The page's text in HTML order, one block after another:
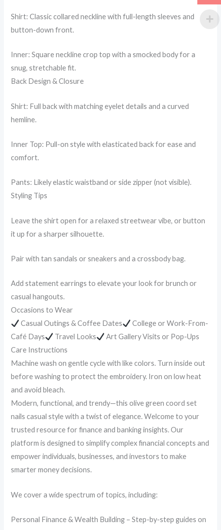
Shirt: Classic collared neckline with full-length sleeves and
button-down front.
Inner: Square neckline crop top with a smocked body for a
snug, stretchable fit.
Back Design & Closure
Shirt: Full back with matching eyelet details and a curved
hemline.
Inner Top: Pull-on style with elasticated back for ease and
comfort.
Pants: Likely elastic waistband or side zipper (not visible).
Styling Tips
Leave the shirt open for a relaxed streetwear vibe, or button
it up for a sharper silhouette.
Pair with tan sandals or sneakers and a crossbody bag.
Add statement earrings to elevate your look for brunch or
casual hangouts.
Occasions to Wear
Casual Outings & Coffee Dates
College or Work-From-
Café Days
Travel Looks
Art Gallery Visits or Pop-Ups
Care Instructions
Machine wash on gentle cycle with like colors. Turn inside out
before washing to protect the embroidery. Iron on low heat
and avoid bleach.
Modern, functional, and trendy—this olive green coord set
nails casual style with a twist of elegance. Welcome to your
trusted resource for finance and banking insights. Our
platform is designed to simplify complex financial concepts and
empower individuals, businesses, and investors to make
smarter money decisions.
We cover a wide spectrum of topics, including:
Personal Finance & Wealth Building – Step-by-step guides on